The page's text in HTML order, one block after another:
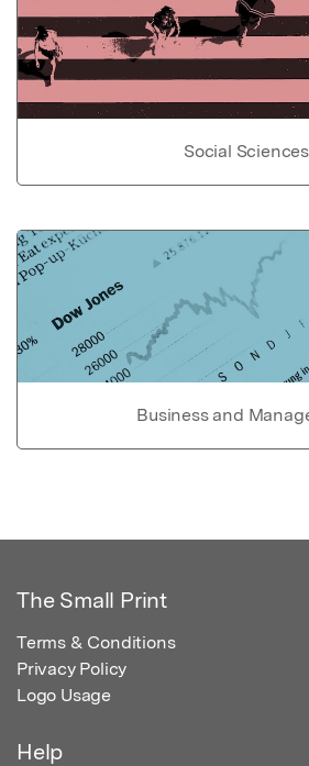
Social Sciences
Business and
The Small Print
Terms & Conditions
Privacy Policy
Logo Usage
Help